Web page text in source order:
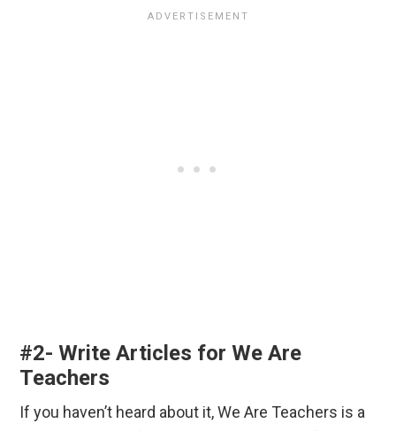
#2- Write Articles for We Are
Teachers
If you haven’t heard about it, We Are Teachers is a